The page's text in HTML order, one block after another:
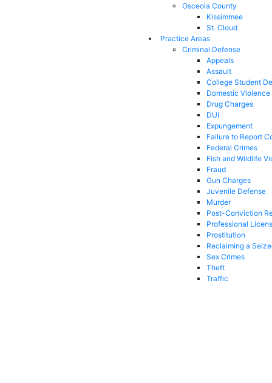
Osceola County
Kissimmee
St. Cloud
Practice Areas
Criminal Defense
Appeals
Assault
College Student
Domestic Violence
Drug Charges
DUI
Expungement
Failure to Report
Federal Crimes
Fish and Wildlife
Fraud
Gun Charges
Juvenile Defense
Murder
Post-Conviction
Professional
Prostitution
Reclaiming a
Sex Crimes
Theft
Traffic